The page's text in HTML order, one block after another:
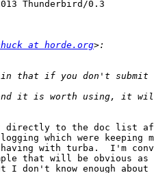
at horde.org
it directly to the doc list
which were keeping
having with turba.  I'm
that will be obvious
don't know enough